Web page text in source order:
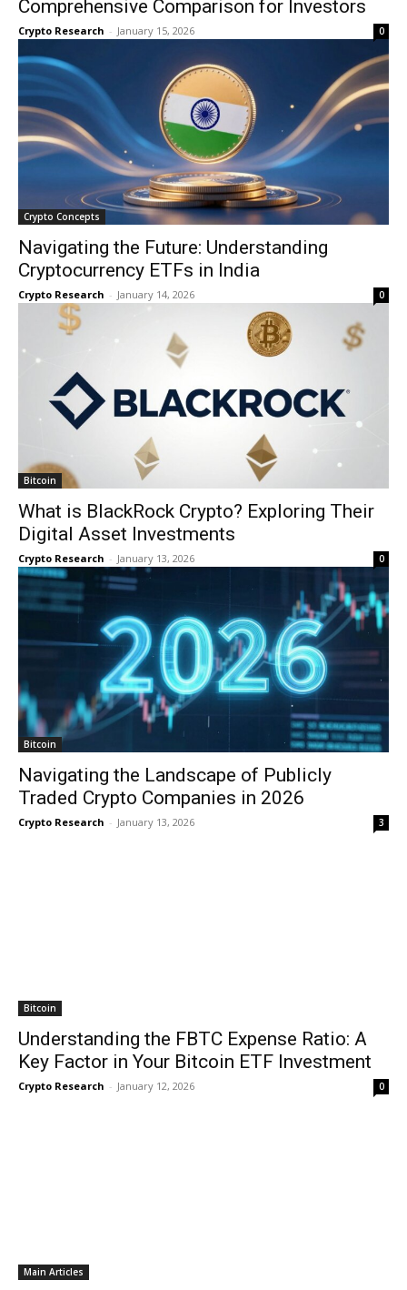
Comprehensive Comparison for Investors
Crypto Research - January 15, 2026 0
Crypto Concepts
Navigating the Future: Understanding
Cryptocurrency ETFs in India
Crypto Research - January 14, 2026 0
Bitcoin
What is BlackRock Crypto? Exploring Their
Digital Asset Investments
Crypto Research - January 13, 2026 0
Bitcoin
Navigating the Landscape of Publicly
Traded Crypto Companies in 2026
Crypto Research - January 13, 2026 3
Bitcoin
Understanding the FBTC Expense Ratio: A
Key Factor in Your Bitcoin ETF Investment
Crypto Research - January 12, 2026 0
Main Articles